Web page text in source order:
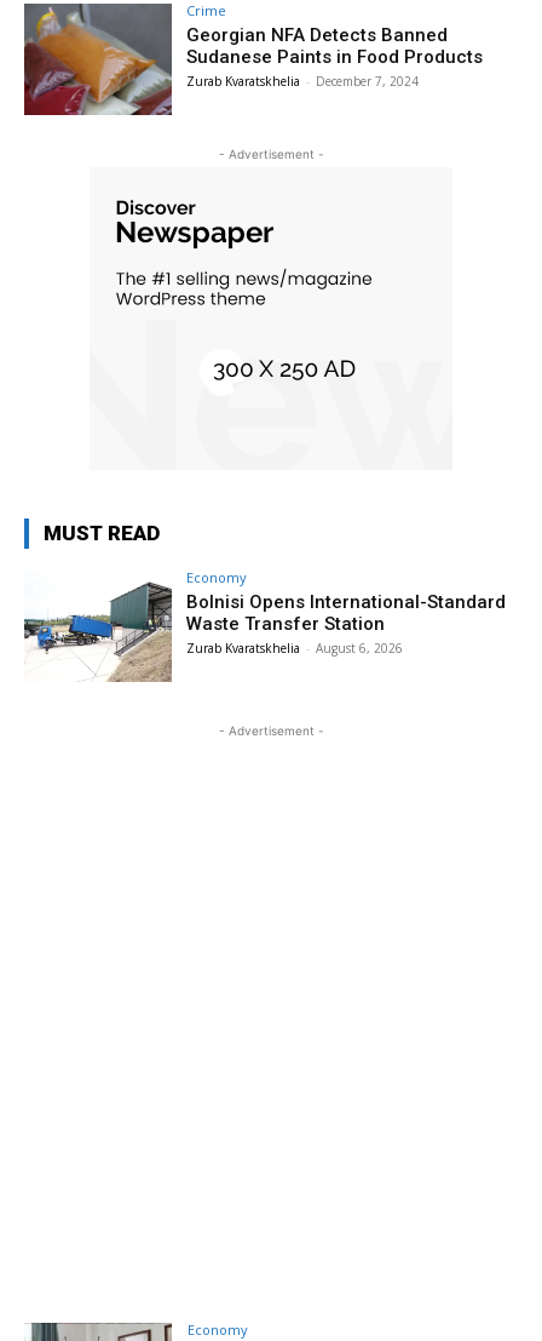
Crime
Georgian NFA Detects Banned
Sudanese Paints in Food Products
Zurab Kvaratskhelia - December 7, 2024
- Advertisement -
MUST READ
Economy
Bolnisi Opens International-Standard
Waste Transfer Station
Zurab Kvaratskhelia - August 6, 2026
- Advertisement -
Economy